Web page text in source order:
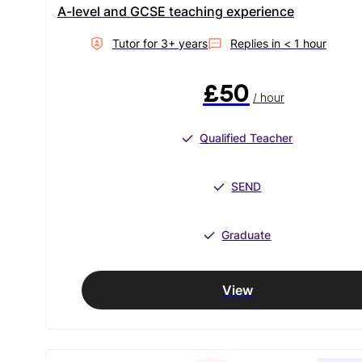
A-level and GCSE teaching experience
Tutor for 3+ years Replies in < 1 hour
£50 / hour
Qualified Teacher
SEND
Graduate
View